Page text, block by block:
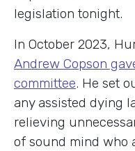
legislation tonight.
In October 2023,
Andrew Copson
committee. He set
any assisted dying
relieving
of sound mind who